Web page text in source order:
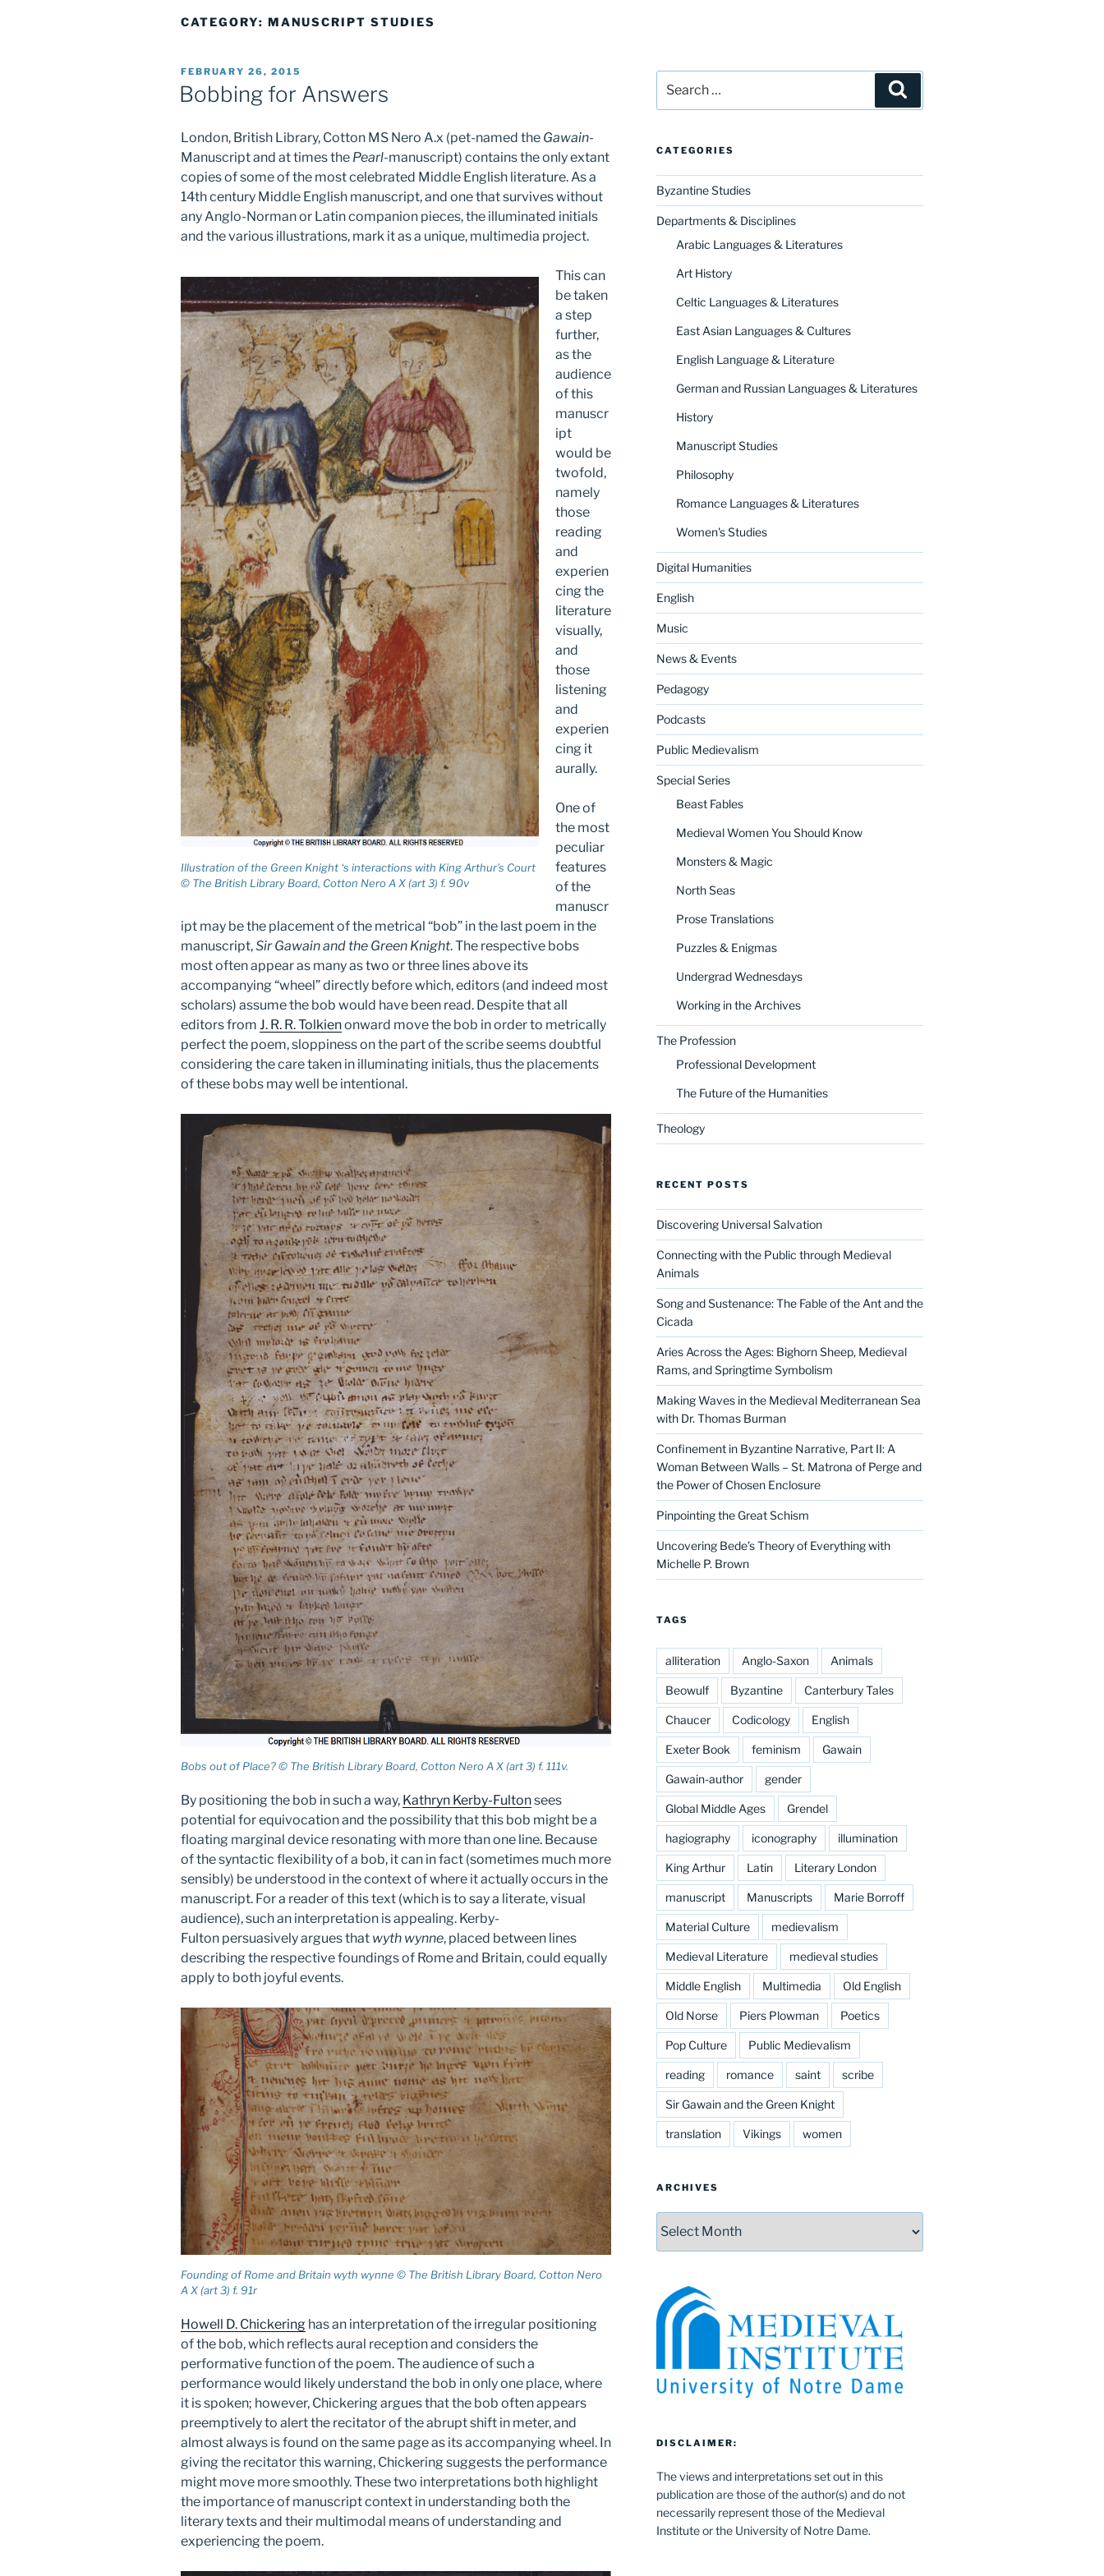
CATEGORY: MANUSCRIPT STUDIES
POSTED
ON
FEBRUARY 26, 2015
Bobbing for Answers
London, British Library, Cotton MS Nero A.x (pet-named the Gawain-
Manuscript and at times the Pearl-manuscript) contains the only extant
copies of some of the most celebrated Middle English literature. As a
14th century Middle English manuscript, and one that survives without
any Anglo-Norman or Latin companion pieces, the illuminated initials
and the various illustrations, mark it as a unique, multimedia project.
Illustration of the Green Knight ‘s interactions with King Arthur’s Court
© The British Library Board, Cotton Nero A X (art 3) f. 90v
This can
be taken
a step
further,
as the
audience
of this
manuscr
ipt
would be
twofold,
namely
those
reading
and
experien
cing the
literature
visually,
and
those
listening
and
experien
cing it
aurally.
One of
the most
peculiar
features
of the
manuscr
ipt may be the placement of the metrical “bob” in the last poem in the
manuscript,Sir Gawain and the Green Knight. The respective bobs
most often appear as many as two or three lines above its
accompanying “wheel” directly before which, editors (and indeed most
scholars) assume the bob would have been read. Despite that all
editors from J. R. R. Tolkienonward move the bob in order to metrically
perfect the poem, sloppiness on the part of the scribe seems doubtful
considering the care taken in illuminating initials, thus the placements
of these bobs may well be intentional.
Bobs out of Place? © The British Library Board, Cotton Nero A X (art 3) f. 111v.
By positioning the bob in such a way, Kathryn Kerby-Fultonsees
potential for equivocation and the possibility that this bob might be a
floating marginal device resonating with more than one line. Because
of the syntactic flexibility of a bob, it can in fact (sometimes much more
sensibly) be understood in the context of where it actually occurs in the
manuscript. For a reader of this text (which is to say a literate, visual
audience), such an interpretation is appealing. Kerby-
Fulton persuasively argues that wyth wynne, placed between lines
describing the respective foundings of Rome and Britain, could equally
apply to both joyful events.
Founding of Rome and Britain wyth wynne © The British Library Board, Cotton Nero
A X (art 3) f. 91r
Howell D. Chickering has an interpretation of the irregular positioning
of the bob, which reflects aural reception and considers the
performative function of the poem. The audience of such a
performance would likely understand the bob in only one place, where
it is spoken; however, Chickering argues that the bob often appears
preemptively to alert the recitator of the abrupt shift in meter, and
almost always is found on the same page as its accompanying wheel. In
giving the recitator this warning, Chickering suggests the performance
might move more smoothly. These two interpretations both highlight
the importance of manuscript context in understanding both the
literary texts and their multimodal means of understanding and
experiencing the poem.
for:
CATEGORIES
Byzantine Studies
Departments & Disciplines
Arabic Languages & Literatures
Art History
Celtic Languages & Literatures
East Asian Languages & Cultures
English Language & Literature
German and Russian Languages & Literatures
History
Manuscript Studies
Philosophy
Romance Languages & Literatures
Women's Studies
Digital Humanities
English
Music
News & Events
Pedagogy
Podcasts
Public Medievalism
Special Series
Beast Fables
Medieval Women You Should Know
Monsters & Magic
North Seas
Prose Translations
Puzzles & Enigmas
Undergrad Wednesdays
Working in the Archives
The Profession
Professional Development
The Future of the Humanities
Theology
RECENT POSTS
Discovering Universal Salvation
Connecting with the Public through Medieval
Animals
Song and Sustenance: The Fable of the Ant and the
Cicada
Aries Across the Ages: Bighorn Sheep, Medieval
Rams, and Springtime Symbolism
Making Waves in the Medieval Mediterranean Sea
with Dr. Thomas Burman
Confinement in Byzantine Narrative, Part II: A
Woman Between Walls – St. Matrona of Perge and
the Power of Chosen Enclosure
Pinpointing the Great Schism
Uncovering Bede’s Theory of Everything with
Michelle P. Brown
TAGS
alliteration Anglo-Saxon Animals
Beowulf Byzantine Canterbury Tales
Chaucer Codicology English
Exeter Book feminism Gawain
Gawain-author gender
Global Middle Ages Grendel
hagiography iconography illumination
King Arthur Latin Literary London
manuscript Manuscripts Marie Borroff
Material Culture medievalism
Medieval Literature medieval studies
Middle English Multimedia Old English
Old Norse Piers Plowman Poetics
Pop Culture Public Medievalism
reading romance saint scribe
Sir Gawain and the Green Knight
translation Vikings women
ARCHIVES
DISCLAIMER:
The views and interpretations set out in this
publication are those of the author(s) and do not
necessarily represent those of the Medieval
Institute or the University of Notre Dame.